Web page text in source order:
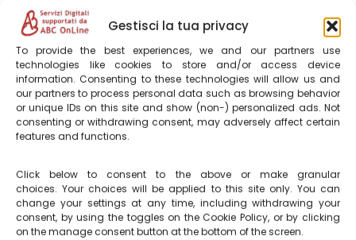
Gestisci la tua privacy
To provide the best experiences, we and our partners use
technologies like cookies to store and/or access device
information. Consenting to these technologies will allow us and
our partners to process personal data such as browsing behavior
or unique IDs on this site and show (non-) personalized ads. Not
consenting or withdrawing consent, may adversely affect certain
features and functions.
Click below to consent to the above or make granular
choices. Your choices will be applied to this site only. You can
change your settings at any time, including withdrawing your
consent, by using the toggles on the Cookie Policy, or by clicking
on the manage consent button at the bottom of the screen.
find important palaces and monuments such as:
Palazzo Fonzi, Palazzo dell’Arengo, the Episcopal Palace,
the Cathedral of Sant’Emidio and Palazzo Panichi.
The story tells of Saint Francis of Assisi speaking from
the square itself in 1215, from a tribune made of stone,
which no longer exists.